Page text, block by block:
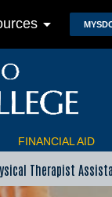
arrow_drop_down
FINANCIAL AID
Therapist